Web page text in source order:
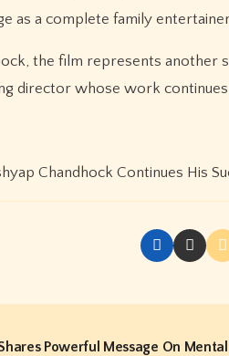
as a complete family
the film represents another
director whose work
Chandhock Continues His
Powerful Message On